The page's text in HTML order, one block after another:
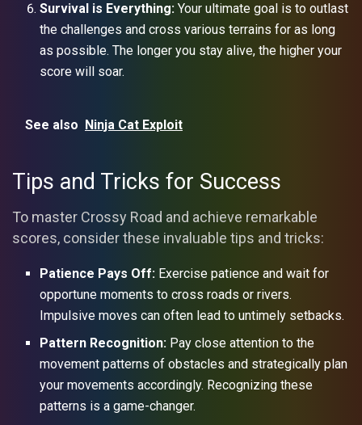
Survival is Everything: Your ultimate goal is to outlast
the challenges and cross various terrains for as long
as possible. The longer you stay alive, the higher your
score will soar.
See also Ninja Cat Exploit
Tips and Tricks for Success
To master Crossy Road and achieve remarkable
scores, consider these invaluable tips and tricks:
Patience Pays Off: Exercise patience and wait for
opportune moments to cross roads or rivers.
Impulsive moves can often lead to untimely setbacks.
Pattern Recognition: Pay close attention to the
movement patterns of obstacles and strategically plan
your movements accordingly. Recognizing these
patterns is a game-changer.